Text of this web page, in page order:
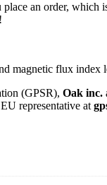
an order,
magnetic flux index
(GPSR), Oak inc.
representative at